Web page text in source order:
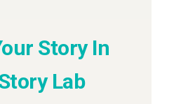
Story In
Lab